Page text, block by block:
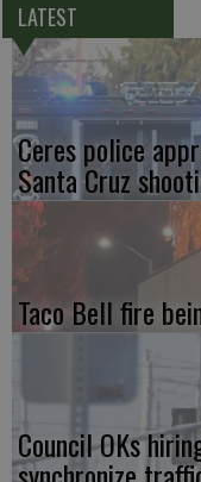
LATEST
Ceres police
Santa Cruz
Taco Bell fire
Council OKs